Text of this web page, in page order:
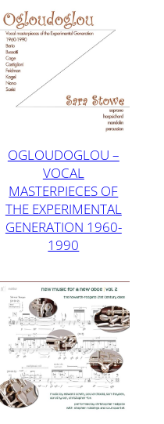
OGLOUDOGLOU –
VOCAL
MASTERPIECES OF
THE EXPERIMENTAL
GENERATION 1960-
1990